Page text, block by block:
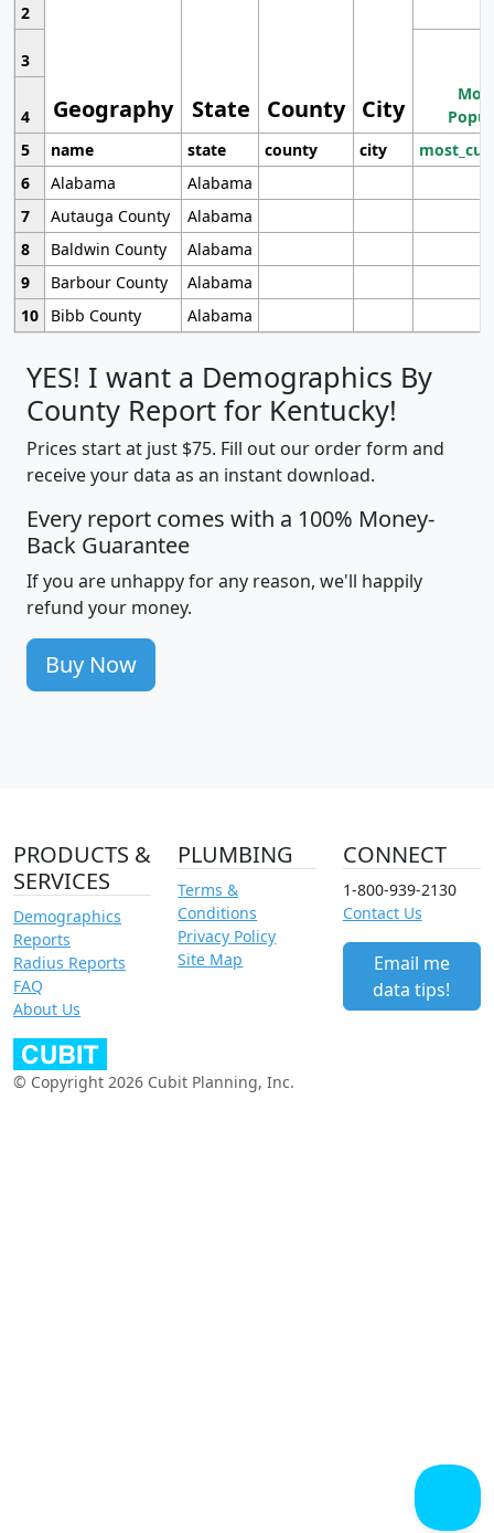
Geography State County City
2
3
4
5
name state county city
6
Alabama
Alabama
7
Autauga County
Alabama
8
Baldwin County
Alabama
9
Barbour County
Alabama
10
Bibb County Alabama
YES! I want a Demographics By
County Report for Kentucky!
Prices start at just $75. Fill out our order form and
receive your data as an instant download.
Every report comes with a 100% Money-
Back Guarantee
If you are unhappy for any reason, we'll happily
refund your money.
Buy Now
PRODUCTS &
SERVICES
Demographics
Reports
Radius Reports
FAQ
About Us
PLUMBING
Terms &
Conditions
Privacy Policy
Site Map
CONNECT
1-800-939-2130
Contact Us
Email me
data tips!
© Copyright 2026 Cubit Planning, Inc.